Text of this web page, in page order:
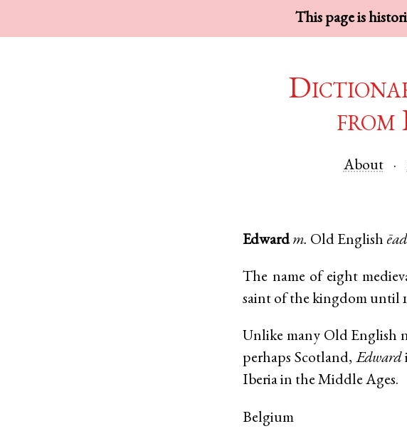
This page is
from
About
Edward m. Old English ēad
The name of eight
saint of the kingdom until
Unlike many Old English
perhaps Scotland,Edward
Iberia in the Middle Ages.
Belgium